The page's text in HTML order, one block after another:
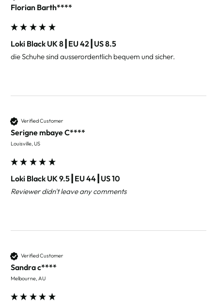
Florian Barth****
Loki Black UK 8┃EU 42┃US 8.5
die Schuhe sind ausserordentlich bequem und sicher.
Verified Customer
Serigne mbaye C****
Louisville, US
Loki Black UK 9.5┃EU 44┃US 10
Reviewer didn't leave any comments
Verified Customer
Sandra c****
Melbourne, AU